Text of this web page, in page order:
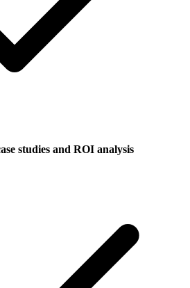
studies and ROI analysis